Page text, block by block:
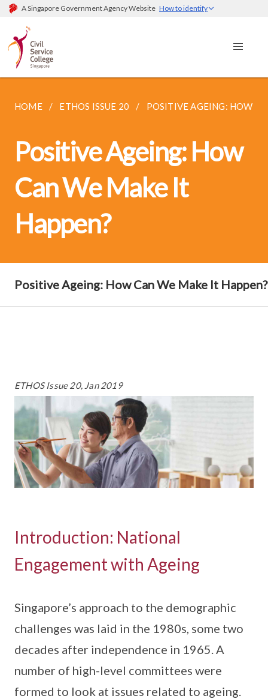
A Singapore Government Agency Website How to identify
HOME ETHOS ISSUE 20 POSITIVE AGEING: HOW
Positive Ageing: How
Can We Make It
Happen?
Positive Ageing: How Can We Make It Happen?
ETHOS Issue 20, Jan 2019
Introduction: National
Engagement with Ageing
Singapore’s approach to the demographic
challenges was laid in the 1980s, some two
decades after independence in 1965. A
number of high-level committees were
formed to look at issues related to ageing.